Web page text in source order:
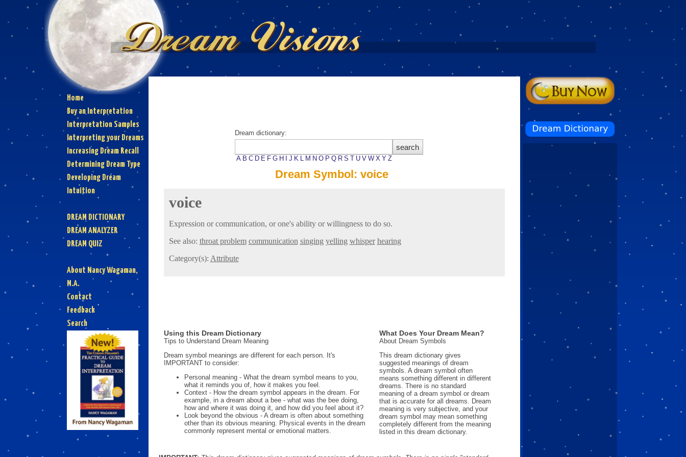
Home
Buy an Interpretation
Interpretation Samples
Interpreting your Dreams
Increasing Dream Recall
Determining Dream Type
Developing Dream
Intuition
DREAM DICTIONARY
DREAM ANALYZER
DREAM QUIZ
About Nancy Wagaman,
M.A.
Contact
Feedback
Search
Dream dictionary:
A B C D E F G H J K L M N O P Q R S T U V W X Y Z
Dream Symbol: voice
voice
Expression or communication, or one's ability or willingness to do so.
See also: throat problem communication singing yelling whisper hearing
Category(s): Attribute
Using this Dream Dictionary
Tips to Understand Dream Meaning
Dream symbol meanings are different for each person. It's
IMPORTANT to consider:
Personal meaning - What the dream symbol means to you,
what it reminds you of, how it makes you feel.
Context - How the dream symbol appears in the dream. For
example, in a dream about a bee - what was the bee doing,
how and where it was doing it, and how did you feel about it?
Look beyond the obvious - A dream is often about something
other than its obvious meaning. Physical events in the dream
commonly represent mental or emotional matters.
What Does Your Dream Mean?
About Dream Symbols
This dream dictionary gives
suggested meanings of dream
symbols. A dream symbol often
means something different in different
dreams. There is no standard
meaning of a dream symbol or dream
that is accurate for all dreams. Dream
meaning is very subjective, and your
dream symbol may mean something
completely different from the meaning
listed in this dream dictionary.